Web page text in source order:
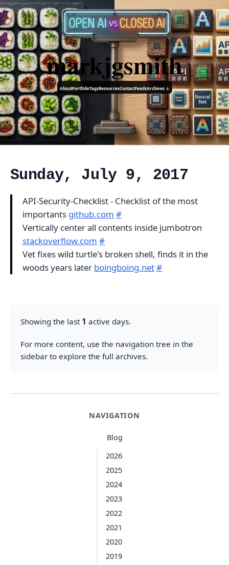
markjgsmith
AboutPortfolioTagsResourcesContactFeedsArchives ↓
NAVIGATION
Blog
2026
2025
2024
2023
2022
2021
2020
2019
Sunday, July 9, 2017
API-Security-Checklist - Checklist of the most
importants github.com #
Vertically center all contents inside jumbotron
stackoverflow.com #
Vet fixes wild turtle's broken shell, finds it in the
woods years later boingboing.net#
Showing the last 1 active days.
For more content, use the navigation tree in the
sidebar to explore the full archives.